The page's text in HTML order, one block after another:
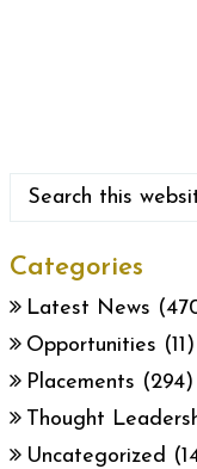
Categories
Latest News
Opportunities (11)
Placements (294)
Thought
Uncategorized